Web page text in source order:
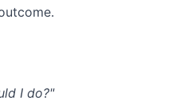
I do?"